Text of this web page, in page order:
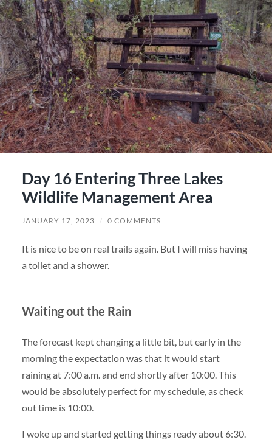
Day 16 Entering Three Lakes
Wildlife Management Area
JANUARY 17, 2023 / 0 COMMENTS
It is nice to be on real trails again. But I will miss having
a toilet and a shower.
Waiting out the Rain
The forecast kept changing a little bit, but early in the
morning the expectation was that it would start
raining at 7:00 a.m. and end shortly after 10:00. This
would be absolutely perfect for my schedule, as check
out time is 10:00.
I woke up and started getting things ready about 6:30.